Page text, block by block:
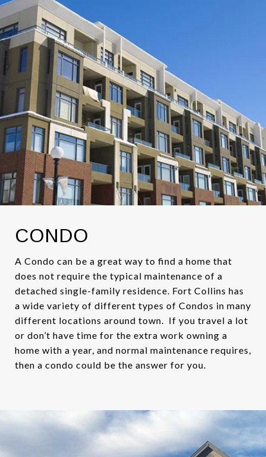
CONDO
A Condo can be a great way to find a home that
does not require the typical maintenance of a
detached single-family residence. Fort Collins has
a wide variety of different types of Condos in many
different locations around town. If you travel a lot
or don’t have time for the extra work owning a
home with a year, and normal maintenance requires,
then a condo could be the answer for you.